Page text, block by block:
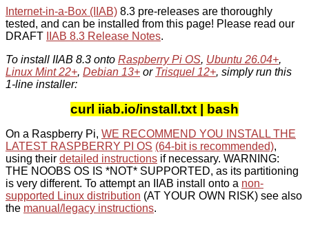
Internet-in-a-Box (IIAB) 8.3 pre-releases are thoroughly
tested, and can be installed from this page! Please read our
DRAFT
IIAB 8.3 Release Notes.
To install IIAB 8.3 onto Raspberry Pi OS, Ubuntu 26.04+,
Linux Mint 22+, Debian 13+ or Trisquel 12+, simply run this
1-line installer:
curl iiab.io/install.txt | bash
On a Raspberry Pi, WE RECOMMEND YOU INSTALL THE
LATEST RASPBERRY PI OS (64-bit is recommended),
using their detailed instructions if necessary. WARNING:
THE NOOBS OS IS *NOT* SUPPORTED, as its partitioning
is very different. To attempt an IIAB install onto a non-
supported Linux distribution (AT YOUR OWN RISK) see also
the manual/legacy instructions.